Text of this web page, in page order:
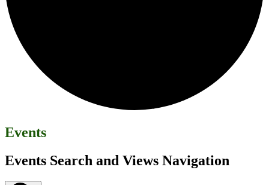
Events
Events Search and Views Navigation